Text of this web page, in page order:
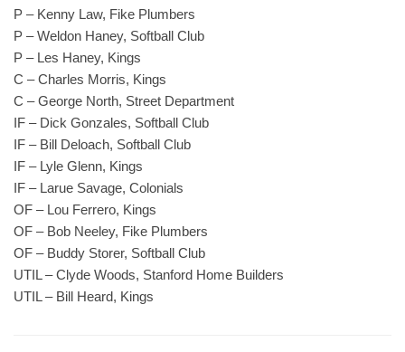
P – Kenny Law, Fike Plumbers
P – Weldon Haney, Softball Club
P – Les Haney, Kings
C – Charles Morris, Kings
C – George North, Street Department
IF – Dick Gonzales, Softball Club
IF – Bill Deloach, Softball Club
IF – Lyle Glenn, Kings
IF – Larue Savage, Colonials
OF – Lou Ferrero, Kings
OF – Bob Neeley, Fike Plumbers
OF – Buddy Storer, Softball Club
UTIL – Clyde Woods, Stanford Home Builders
UTIL – Bill Heard, Kings